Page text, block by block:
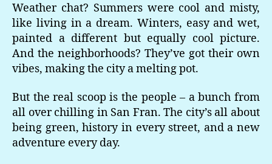
Weather chat? Summers were cool and misty,
like living in a dream. Winters, easy and wet,
painted a different but equally cool picture.
And the neighborhoods? They’ve got their own
vibes, making the city a melting pot.
But the real scoop is the people – a bunch from
all over chilling in San Fran. The city’s all about
being green, history in every street, and a new
adventure every day.